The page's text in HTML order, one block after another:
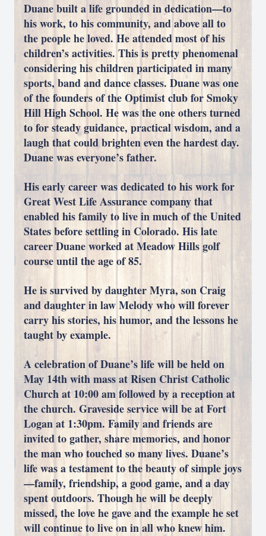
Duane built a life grounded in dedication—to
his work, to his community, and above all to
the people he loved. He attended most of his
children’s activities. This is pretty phenomenal
considering his children participated in many
sports, band and dance classes. Duane was one
of the founders of the Optimist club for Smoky
Hill High School. He was the one others turned
to for steady guidance, practical wisdom, and a
laugh that could brighten even the hardest day.
Duane was everyone’s father.
His early career was dedicated to his work for
Great West Life Assurance company that
enabled his family to live in much of the United
States before settling in Colorado. His late
career Duane worked at Meadow Hills golf
course until the age of 85.
He is survived by daughter Myra, son Craig
and daughter in law Melody who will forever
carry his stories, his humor, and the lessons he
taught by example.
A celebration of Duane’s life will be held on
May 14th with mass at Risen Christ Catholic
Church at 10:00 am followed by a reception at
the church. Graveside service will be at Fort
Logan at 1:30pm. Family and friends are
invited to gather, share memories, and honor
the man who touched so many lives. Duane’s
life was a testament to the beauty of simple joys
—family, friendship, a good game, and a day
spent outdoors. Though he will be deeply
missed, the love he gave and the example he set
will continue to live on in all who knew him.